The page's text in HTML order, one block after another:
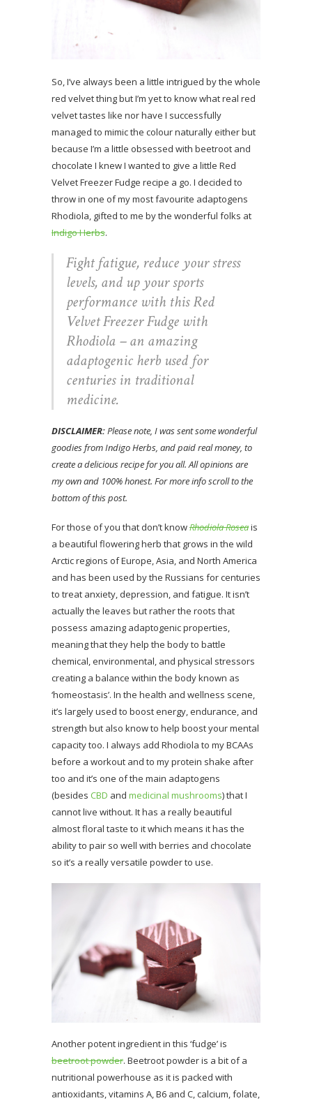
So, I’ve always been a little intrigued by the whole
red velvet thing but I’m yet to know what real red
velvet tastes like nor have I successfully
managed to mimic the colour naturally either but
because I’m a little obsessed with beetroot and
chocolate I knew I wanted to give a little Red
Velvet Freezer Fudge recipe a go. I decided to
throw in one of my most favourite adaptogens
Rhodiola, gifted to me by the wonderful folks at
Indigo Herbs.
Fight fatigue, reduce your stress
levels, and up your sports
performance with this Red
Velvet Freezer Fudge with
Rhodiola – an amazing
adaptogenic herb used for
centuries in traditional
medicine.
DISCLAIMER:Please note, I was sent some wonderful
goodies from Indigo Herbs, and paid real money, to
create a delicious recipe for you all. All opinions are
my own and 100% honest. For more info scroll to the
bottom of this post.
For those of you that don’t knowRhodiola Roseais
a beautiful flowering herb that grows in the wild
Arctic regions of Europe, Asia, and North America
and has been used by the Russians for centuries
to treat anxiety, depression, and fatigue. It isn’t
actually the leaves but rather the roots that
possess amazing adaptogenic properties,
meaning that they help the body to battle
chemical, environmental, and physical stressors
creating a balance within the body known as
‘homeostasis’. In the health and wellness scene,
it’s largely used to boost energy, endurance, and
strength but also know to help boost your mental
capacity too. I always add Rhodiola to my BCAAs
before a workout and to my protein shake after
too and it’s one of the main adaptogens
(besides CBD and medicinal mushrooms) that I
cannot live without. It has a really beautiful
almost floral taste to it which means it has the
ability to pair so well with berries and chocolate
so it’s a really versatile powder to use.
Another potent ingredient in this ‘fudge’ is
beetroot powder. Beetroot powder is a bit of a
nutritional powerhouse as it is packed with
antioxidants, vitamins A, B6 and C, calcium, folate,